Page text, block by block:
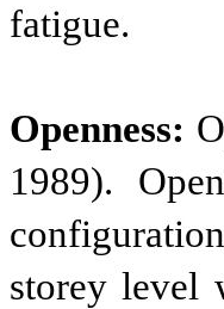
fatigue.
Openness:
1989).
storey level